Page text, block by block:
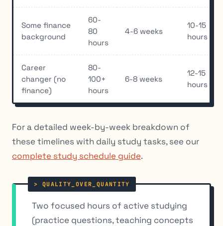
Some finance
background
60-
80
hours
4-6 weeks
10-15
hours
Career
changer (no
finance)
80-
100+
hours
6-8 weeks
12-15
hours
For a detailed week-by-week breakdown of
these timelines with daily study tasks, see our
complete study schedule guide.
Two focused hours of active studying
(practice questions, teaching concepts